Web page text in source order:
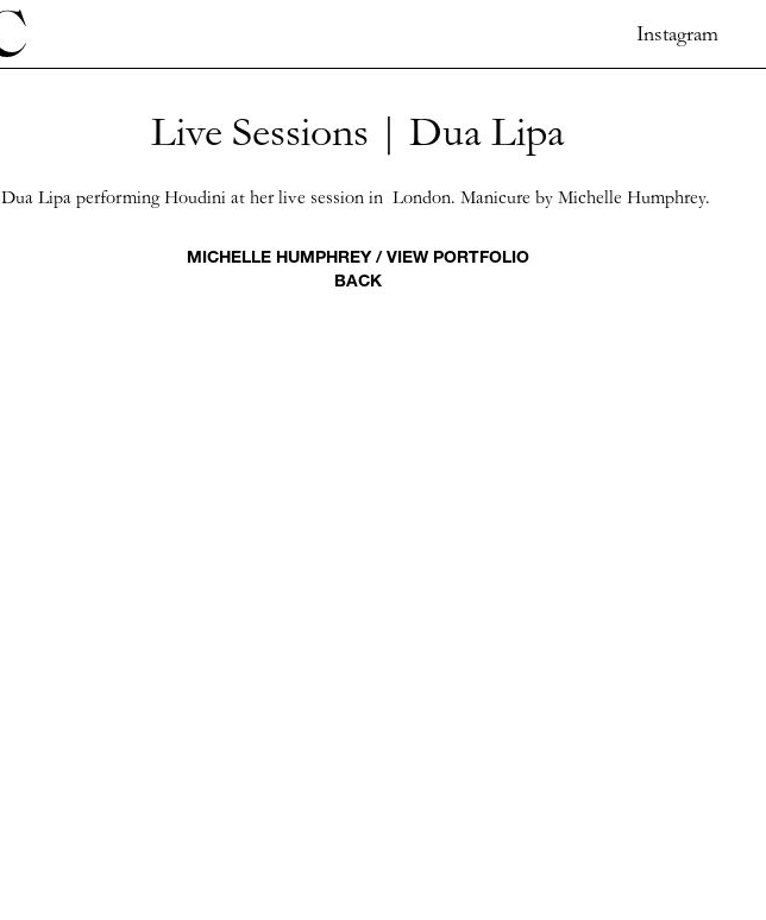
Instagram
Live Sessions | Dua Lipa
Dua Lipa performing Houdini at her live session in London. Manicure by Michelle Humphrey.
MICHELLE HUMPHREY / VIEW PORTFOLIO
BACK